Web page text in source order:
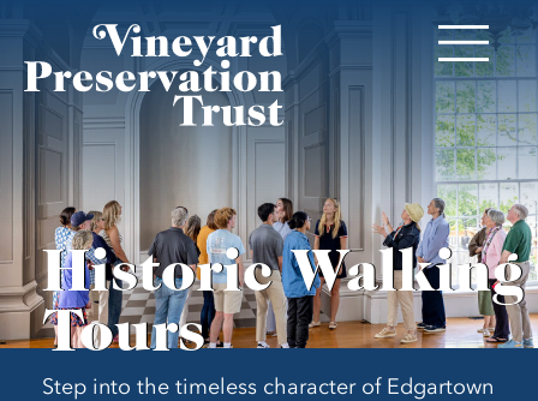
Historic Walking
Tours
Step into the timeless character of Edgartown